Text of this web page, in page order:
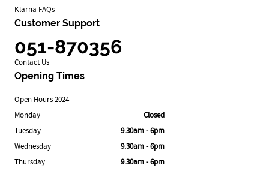
Klarna FAQs
Customer Support
051-870356
Contact Us
Opening Times
Open Hours 2024
Monday
Closed
Tuesday
9.30am - 6pm
Wednesday
9.30am - 6pm
Thursday
9.30am - 6pm